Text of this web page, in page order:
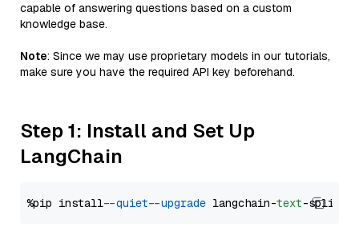
capable of answering questions based on a custom
knowledge base.
Note: Since we may use proprietary models in our tutorials,
make sure you have the required API key beforehand.
Step 1: Install and Set Up
LangChain
%pip install --quiet --upgrade langchain-text